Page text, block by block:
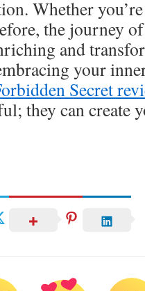
Whether
the journey
and
your
Secret
they can create